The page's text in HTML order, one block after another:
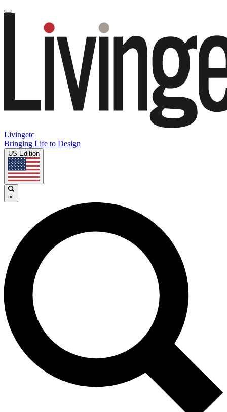
Livingetc
Bringing Life to Design
US Edition
×